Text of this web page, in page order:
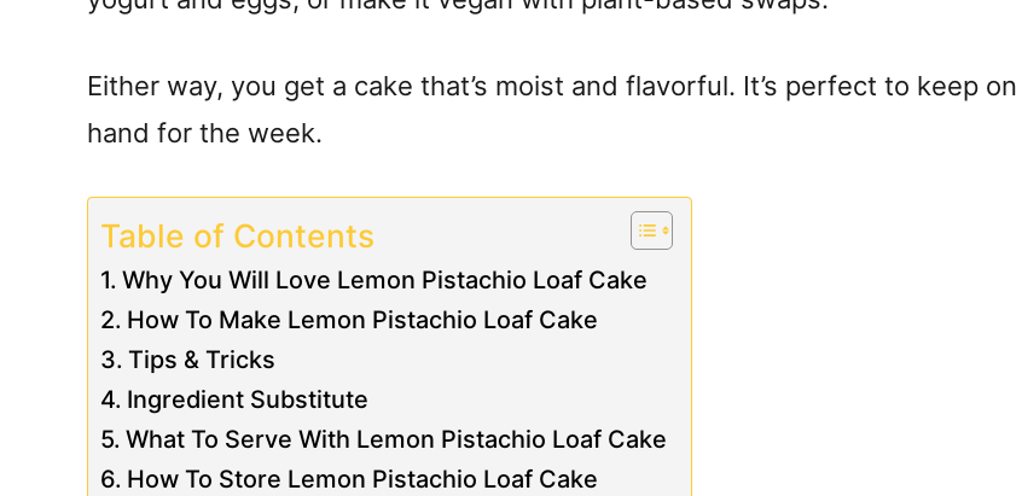
Either way, you get a cake that’s moist and flavorful. It’s perfect to keep on
hand for the week.
Table of Contents
Why You Will Love Lemon Pistachio Loaf Cake
How To Make Lemon Pistachio Loaf Cake
Tips & Tricks
Ingredient Substitute
What To Serve With Lemon Pistachio Loaf Cake
How To Store Lemon Pistachio Loaf Cake